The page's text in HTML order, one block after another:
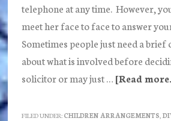
telephone at any time. However,
meet her face to face to answer
Sometimes people just need a brief
about what is involved before
solicitor or may just … [Read
FILED UNDER: CHILDREN ARRANGEMENTS